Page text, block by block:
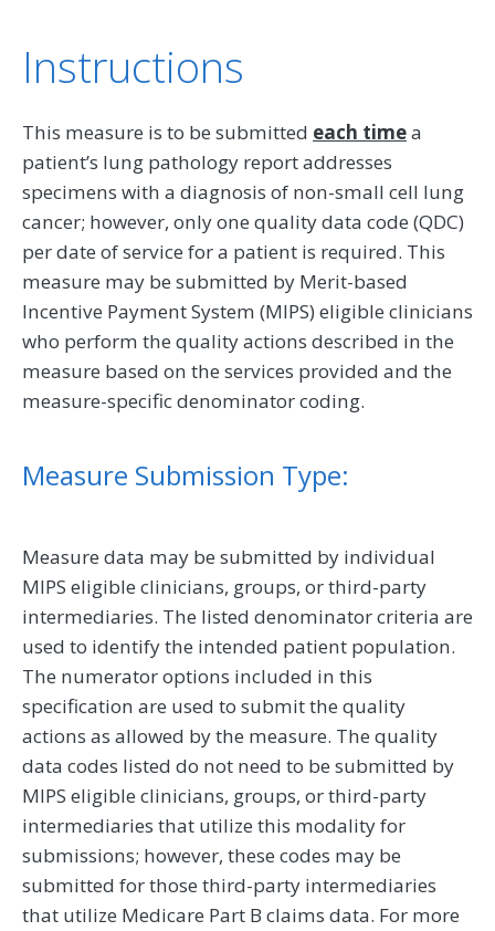
Instructions
This measure is to be submitted each timea
patient’s lung pathology report addresses
specimens with a diagnosis of non-small cell lung
cancer; however, only one quality data code (QDC)
per date of service for a patient is required. This
measure may be submitted by Merit-based
Incentive Payment System (MIPS) eligible clinicians
who perform the quality actions described in the
measure based on the services provided and the
measure-specific denominator coding.
Measure Submission Type:
Measure data may be submitted by individual
MIPS eligible clinicians, groups, or third-party
intermediaries. The listed denominator criteria are
used to identify the intended patient population.
The numerator options included in this
specification are used to submit the quality
actions as allowed by the measure. The quality
data codes listed do not need to be submitted by
MIPS eligible clinicians, groups, or third-party
intermediaries that utilize this modality for
submissions; however, these codes may be
submitted for those third-party intermediaries
that utilize Medicare Part B claims data. For more